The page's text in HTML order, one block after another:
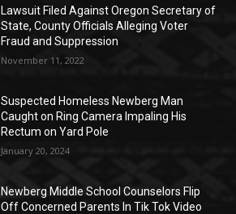
Lawsuit Filed Against Oregon Secretary of
State, County Officials Alleging Voter
Fraud and Suppression
November 11, 2022
Suspected Homeless Newberg Man
Caught on Ring Camera Impaling His
Rectum on Yard Pole
January 20, 2024
Newberg Middle School Counselors Flip
Off Concerned Parents In Tik Tok Video